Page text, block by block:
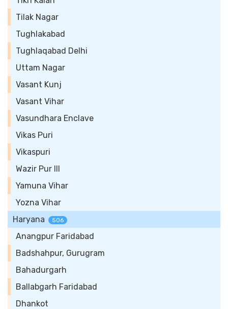
Tilak Nagar
Tughlakabad
Tughlaqabad Delhi
Uttam Nagar
Vasant Kunj
Vasant Vihar
Vasundhara Enclave
Vikas Puri
Vikaspuri
Wazir Pur III
Yamuna Vihar
Yozna Vihar
Haryana
506
Anangpur Faridabad
Badshahpur, Gurugram
Bahadurgarh
Ballabgarh Faridabad
Dhankot